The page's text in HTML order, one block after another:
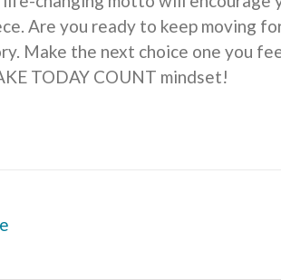
Are you ready to keep moving
Make the next choice one you
TODAY COUNT mindset!